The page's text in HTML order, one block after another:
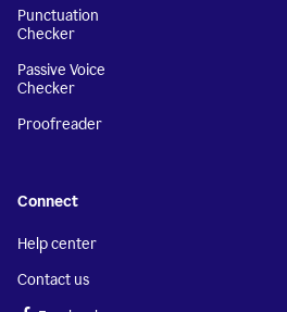
Punctuation
Checker
Passive Voice
Checker
Proofreader
Connect
Help center
Contact us